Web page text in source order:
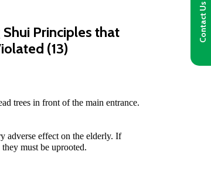
Principles that
(13)
trees in front of the main entrance.
adverse effect on the elderly. If
they must be uprooted.
Contact Us